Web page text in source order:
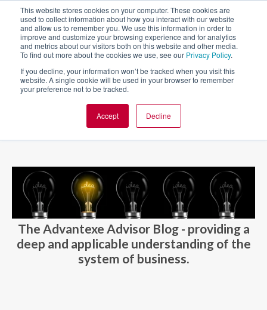
This website stores cookies on your computer. These cookies are
used to collect information about how you interact with our website
and allow us to remember you. We use this information in order to
improve and customize your browsing experience and for analytics
and metrics about our visitors both on this website and other media.
To find out more about the cookies we use, see our Privacy Policy.
If you decline, your information won’t be tracked when you visit this
website. A single cookie will be used in your browser to remember
your preference not to be tracked.
Accept Decline
BLOG AND CASES BLOGS
The Advantexe Advisor Blog - providing a
deep and applicable understanding of the
system of business.